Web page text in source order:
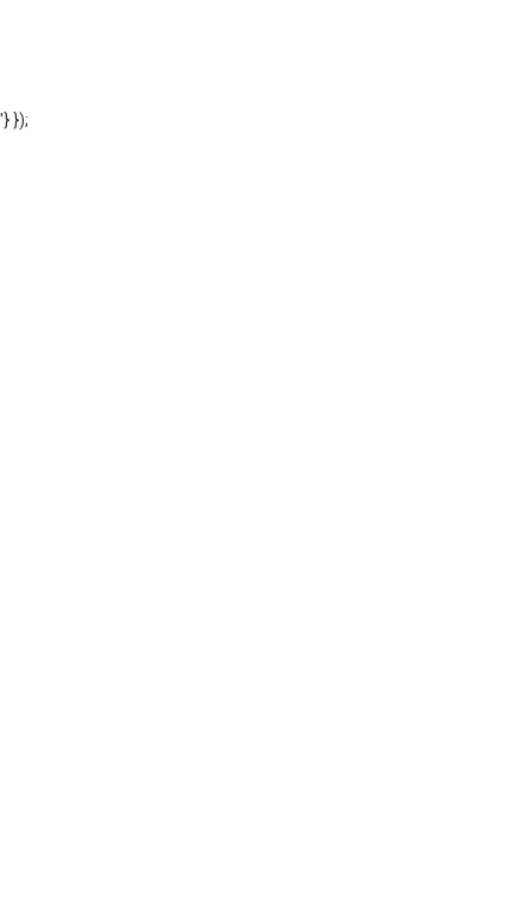
'} });